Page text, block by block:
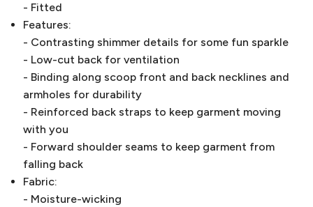
- Fitted
Features:
- Contrasting shimmer details for some fun sparkle
- Low-cut back for ventilation
- Binding along scoop front and back necklines and
armholes for durability
- Reinforced back straps to keep garment moving
with you
- Forward shoulder seams to keep garment from
falling back
Fabric:
- Moisture-wicking